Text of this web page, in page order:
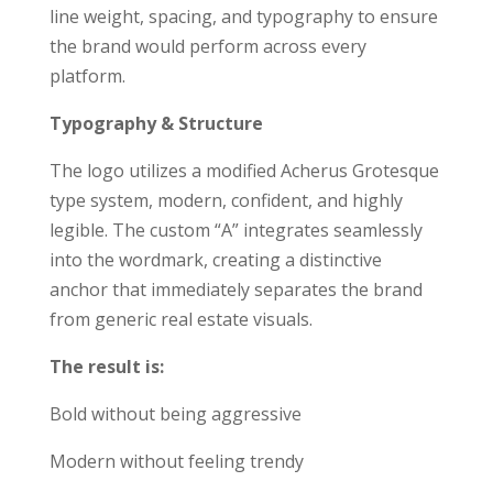
line weight, spacing, and typography to ensure
the brand would perform across every
platform.
Typography & Structure
The logo utilizes a modified Acherus Grotesque
type system, modern, confident, and highly
legible. The custom “A” integrates seamlessly
into the wordmark, creating a distinctive
anchor that immediately separates the brand
from generic real estate visuals.
The result is:
Bold without being aggressive
Modern without feeling trendy